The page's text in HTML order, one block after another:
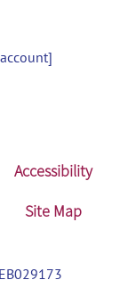
Accessibility
Site Map